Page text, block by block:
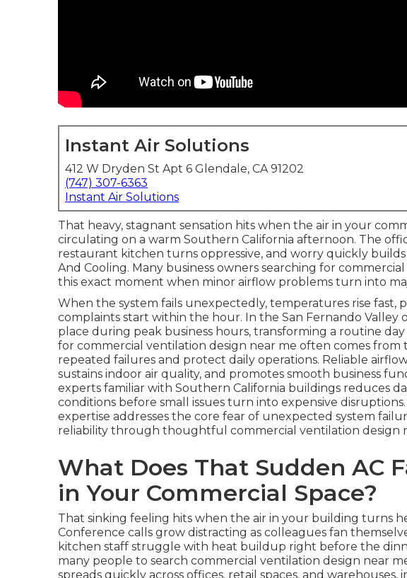
Instant Air Solutions
412 W Dryden St Apt 6 Glendale, CA 91202
(747) 307-6363
Instant Air Solutions
That heavy, stagnant sensation hits when the air in your
circulating on a warm Southern California afternoon. The
restaurant kitchen turns oppressive, and worry quickly
And Cooling. Many business owners searching for
this exact moment when minor airflow problems turn into
When the system fails unexpectedly, temperatures rise fast,
complaints start within the hour. In the San Fernando Valley
place during peak business hours, transforming a routine
for commercial ventilation design near me often comes
repeated failures and protect daily operations. Reliable
sustains indoor air quality, and promotes smooth business
experts familiar with Southern California buildings reduces
conditions before small issues turn into expensive
expertise addresses the core fear of unexpected system
reliability through thoughtful commercial ventilation design
What Does That Sudden AC
in Your Commercial Space?
That sinking feeling hits when the air in your building turns
Conference calls grow distracting as colleagues fan
kitchen staff struggle with heat buildup right before the
many people to search commercial ventilation design near
spreads quickly across offices, retail spaces, and warehouses,